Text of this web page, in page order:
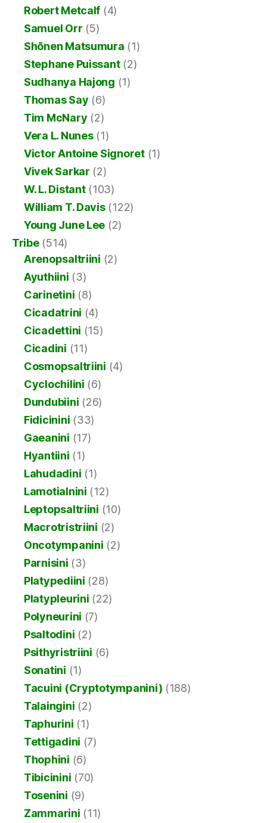
Robert Metcalf (4)
Samuel Orr (5)
Shōnen Matsumura (1)
Stephane Puissant(2)
Sudhanya Hajong (1)
Thomas Say (6)
Tim McNary (2)
Vera L. Nunes(1)
Victor Antoine Signoret(1)
Vivek Sarkar (2)
W. L. Distant(103)
William T. Davis(122)
Young June Lee (2)
Tribe(514)
Arenopsaltriini (2)
Ayuthiini (3)
Carinetini (8)
Cicadatrini (4)
Cicadettini (15)
Cicadini (11)
Cosmopsaltriini (4)
Cyclochilini (6)
Dundubiini (26)
Fidicinini (33)
Gaeanini (17)
Hyantiini (1)
Lahudadini (1)
Lamotialnini (12)
Leptopsaltriini (10)
Macrotristriini (2)
Oncotympanini (2)
Parnisini (3)
Platypediini (28)
Platypleurini (22)
Polyneurini (7)
Psaltodini (2)
Psithyristriini (6)
Sonatini (1)
Tacuini (Cryptotympanini) (188)
Talaingini (2)
Taphurini (1)
Tettigadini (7)
Thophini (6)
Tibicinini (70)
Tosenini (9)
Zammarini (11)